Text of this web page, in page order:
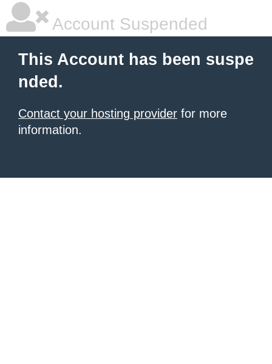
Account Suspended
This Account has been suspe
nded.
Contact your hosting provider for more
information.